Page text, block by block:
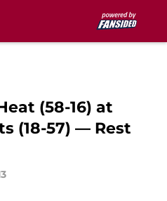
(58-16) at
(18-57) — Rest